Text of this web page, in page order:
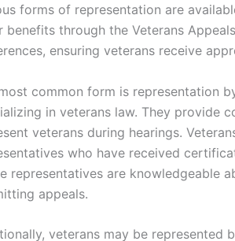
forms of representation are
benefits through the Veterans
ensuring veterans receive
common form is representation
in veterans law. They provide
veterans during hearings.
who have received
representatives are knowledgeable
appeals.
veterans may be represented